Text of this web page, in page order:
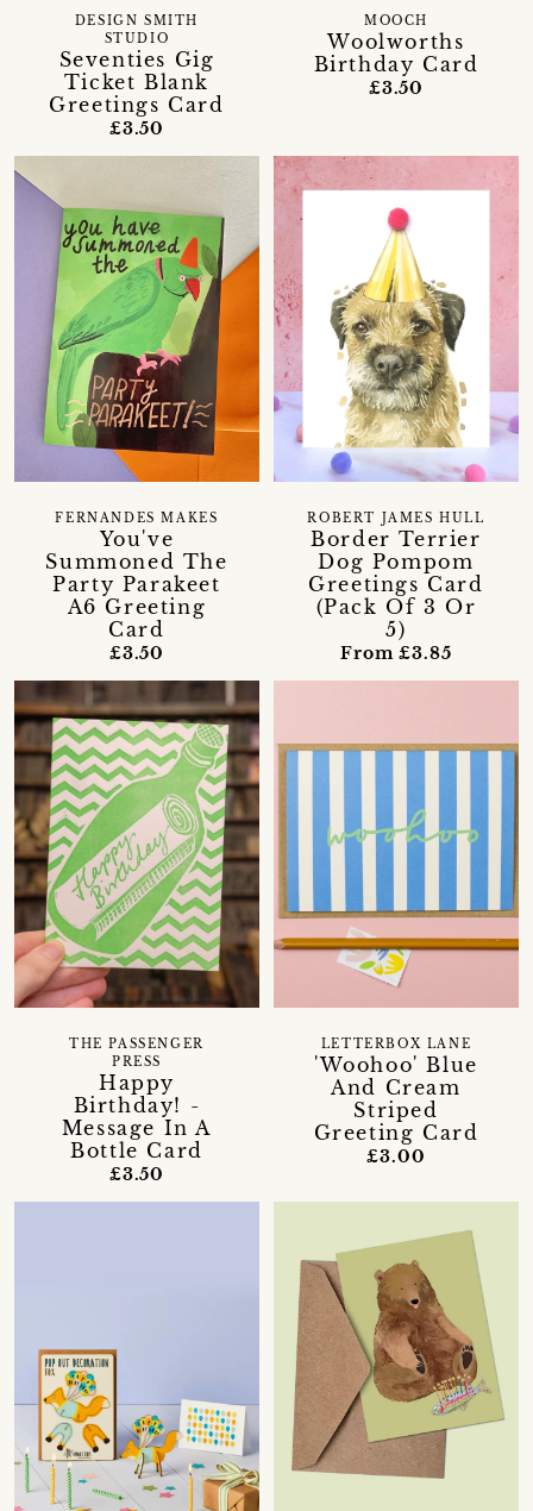
Seventies Gig
Ticket Blank
Greetings Card
DESIGN SMITH
STUDIO
£3.50
Woolworths
Birthday Card
MOOCH
£3.50
You've
Summoned The
Party Parakeet
A6 Greeting
Card
FERNANDES MAKES
£3.50
Border Terrier
Dog Pompom
Greetings Card
(Pack Of 3 Or
5)
ROBERT JAMES HULL
From £3.85
Happy
Birthday! -
Message In A
Bottle Card
THE PASSENGER
PRESS
£3.50
'Woohoo' Blue
And Cream
Striped
Greeting Card
LETTERBOX LANE
£3.00